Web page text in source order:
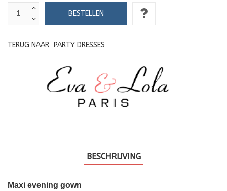
TERUG NAAR PARTY DRESSES
BESCHRIJVING
Maxi evening gown